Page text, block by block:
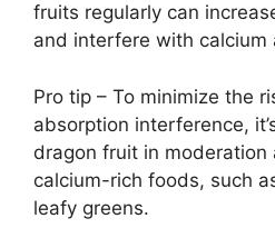
fruits regularly can
and interfere with calcium
Pro tip – To minimize the
absorption interference,
dragon fruit in
calcium-rich foods, such
leafy greens.